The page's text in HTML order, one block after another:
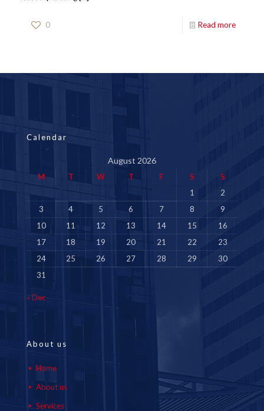
0 Read more
Calendar
August 2026
M T W T F S
S
1
2
3
4 5 6 7 8
9
10
11 12 13 14 15
16
17
18 19 20 21 22
23
24
25 26 27 28 29
30
31
« Dec
About us
Home
About us
Services